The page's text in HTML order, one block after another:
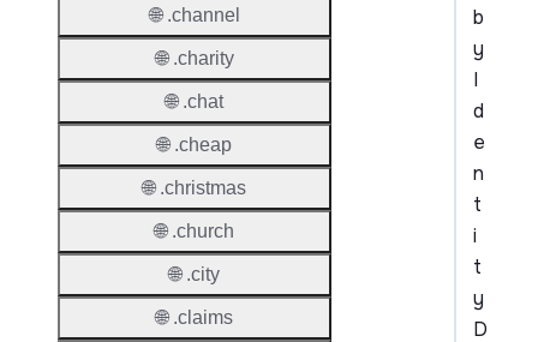
b
y
I
d
e
n
t
i
t
y
D
🌐 .channel
🌐 .charity
🌐 .chat
🌐 .cheap
🌐 .christmas
🌐 .church
🌐 .city
🌐 .claims